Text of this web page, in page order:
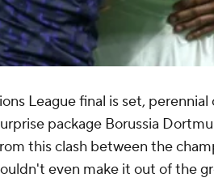
League final is set,
package Borussia
this clash between the
even make it out of the